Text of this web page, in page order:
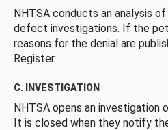
NHTSA conducts an analysis
defect investigations. If the
reasons for the denial are
Register.
C. INVESTIGATION
NHTSA opens an
It is closed when they notify